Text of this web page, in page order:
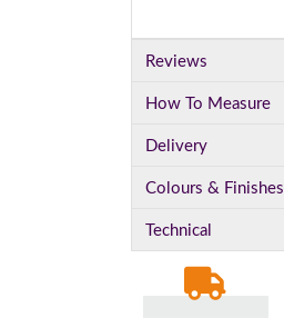
Reviews
How To Measure
Delivery
Colours & Finishes
Technical